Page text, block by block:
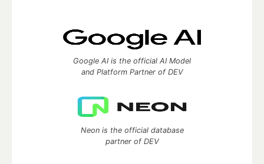
Google AI is the official AI Model
and Platform Partner of DEV
Neon is the official database
partner of DEV